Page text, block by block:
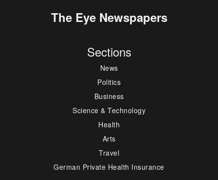
The Eye Newspapers
Sections
News
Politics
Business
Science & Technology
Health
Arts
Travel
German Private Health Insurance